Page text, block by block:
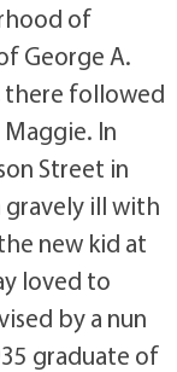
of
George A.
there followed
Maggie. In
Street in
gravely ill with
new kid at
loved to
by a nun
graduate of